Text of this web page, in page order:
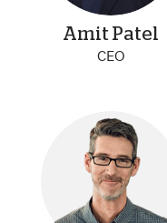
Amit Patel
CEO